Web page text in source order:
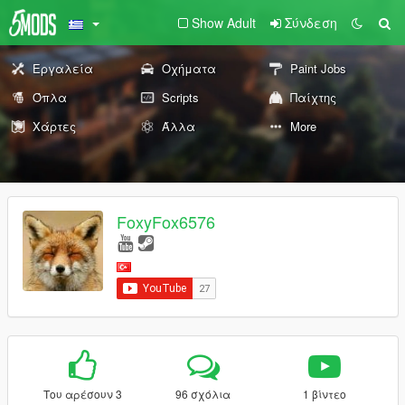
Show Adult Σύνδεση
Εργαλεία Οχήματα
Paint Jobs
Όπλα
Scripts
Παίχτης
Χάρτες
Άλλα More
FoxyFox6576
Του αρέσουν 3
96 σχόλια 1 βίντεο